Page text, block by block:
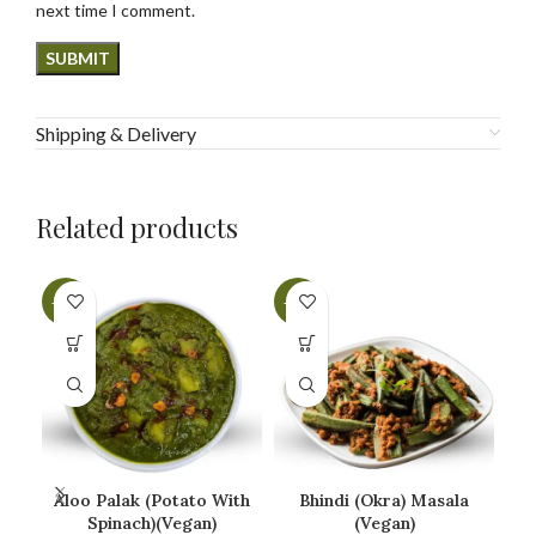
next time I comment.
Shipping & Delivery
Related products
-12%
Aloo Palak (Potato With
Spinach)(Vegan)
-12%
Bhindi (Okra) Masala
(Vegan)